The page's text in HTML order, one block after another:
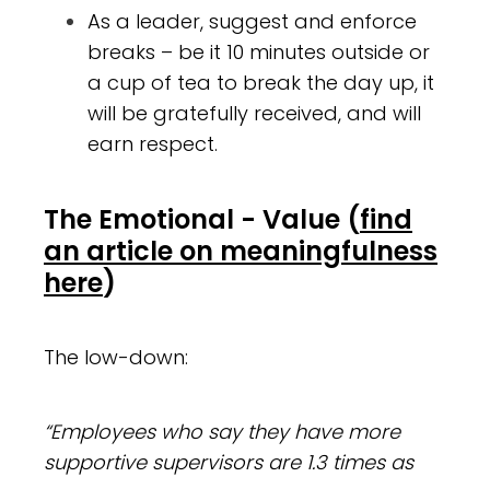
As a leader, suggest and enforce
breaks – be it 10 minutes outside or
a cup of tea to break the day up, it
will be gratefully received, and will
earn respect.
The Emotional - Value (find
an article on meaningfulness
here)
The low-down:
“Employees who say they have more
supportive supervisors are 1.3 times as